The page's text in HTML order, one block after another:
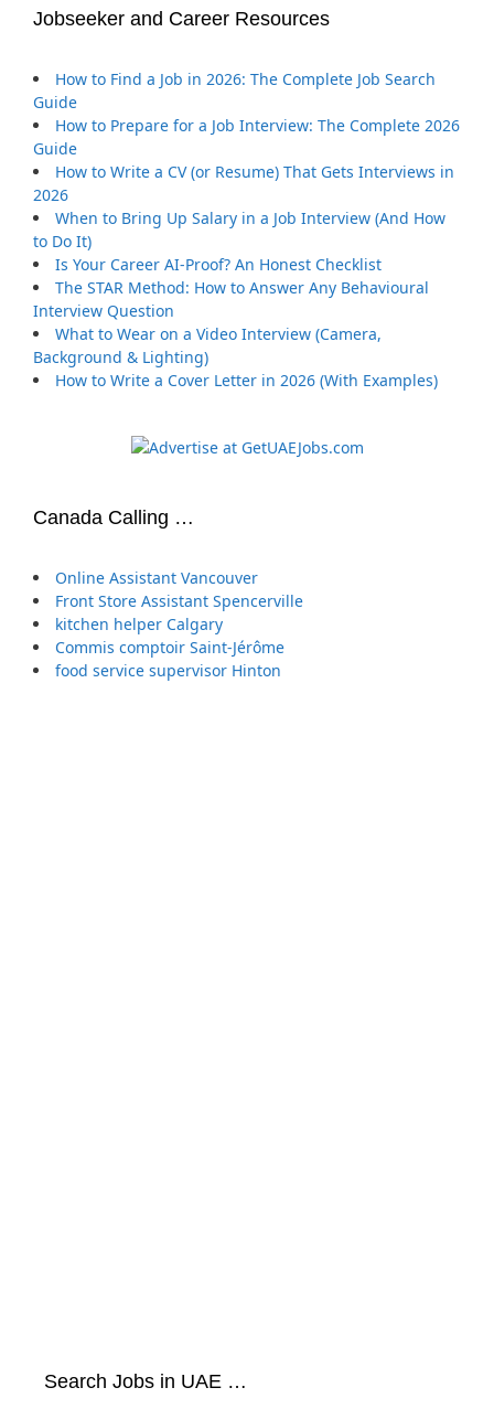
Jobseeker and Career Resources
How to Find a Job in 2026: The Complete Job Search
Guide
How to Prepare for a Job Interview: The Complete 2026
Guide
How to Write a CV (or Resume) That Gets Interviews in
2026
When to Bring Up Salary in a Job Interview (And How
to Do It)
Is Your Career AI-Proof? An Honest Checklist
The STAR Method: How to Answer Any Behavioural
Interview Question
What to Wear on a Video Interview (Camera,
Background & Lighting)
How to Write a Cover Letter in 2026 (With Examples)
Canada Calling …
Online Assistant Vancouver
Front Store Assistant Spencerville
kitchen helper Calgary
Commis comptoir Saint-Jérôme
food service supervisor Hinton
Search Jobs in UAE …